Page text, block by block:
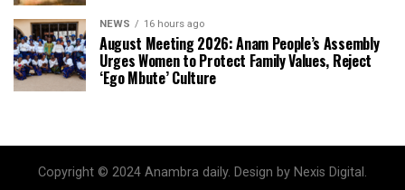
NEWS 16 hours ago
August Meeting 2026: Anam People’s Assembly
Urges Women to Protect Family Values, Reject
‘Ego Mbute’ Culture
Copyright © 2024 Anambra daily. Design by Nexis Digital.